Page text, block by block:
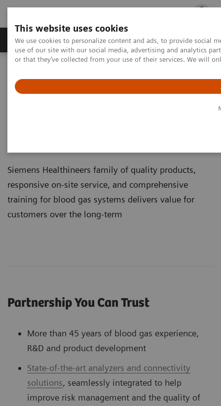
This website uses cookies
We use cookies to personalize content and ads, to provide social
use of our site with our social media, advertising and analytics
or that they’ve collected from your use of their services. We will
Products & Services Outpatient Care
Your Blood Gas Partner of Choice
Siemens Healthineers family of quality products,
responsive on-site service, and comprehensive
training for blood gas systems delivers value for
customers over the long-term
Partnership You Can Trust
More than 45 years of blood gas experience,
R&D and product development
State-of-the-art analyzers and connectivity
solutions, seamlessly integrated to help
improve risk management and the quality of